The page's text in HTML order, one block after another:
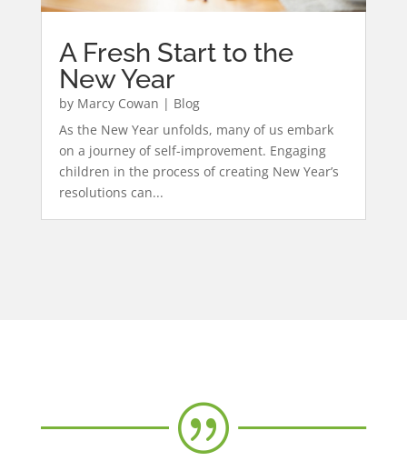
A Fresh Start to the
New Year
by Marcy Cowan | Blog
As the New Year unfolds, many of us embark
on a journey of self-improvement. Engaging
children in the process of creating New Year’s
resolutions can...
|